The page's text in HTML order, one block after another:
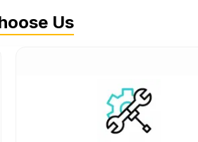
Us